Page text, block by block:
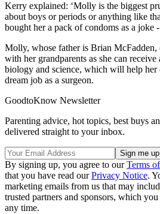
Kerry explained: ‘Molly is the biggest
about boys or periods or anything like
bought her a pack of condoms as a joke
Molly, whose father is Brian
with her grandparents as she can
biology and science, which will help her
dream job as a surgeon.
GoodtoKnow Newsletter
Parenting advice, hot topics, best buys
delivered straight to your inbox.
By signing up, you agree to ourTerms
that you have read ourPrivacy Notice.
marketing emails from us that may
trusted partners and sponsors, which
any time.